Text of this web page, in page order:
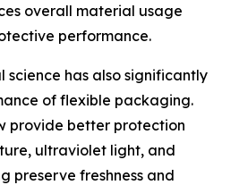
overall material usage
performance.
has also significantly
of flexible packaging.
provide better protection
ultraviolet light, and
preserve freshness and